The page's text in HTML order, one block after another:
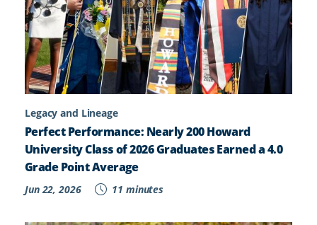
Legacy and Lineage
Perfect Performance: Nearly 200 Howard
University Class of 2026 Graduates Earned a 4.0
Grade Point Average
Jun 22, 2026 11 minutes